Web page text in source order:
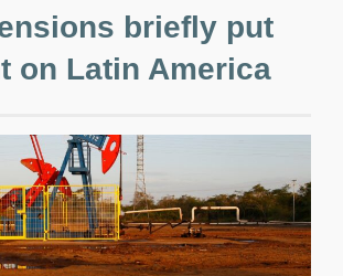
briefly put
on Latin America